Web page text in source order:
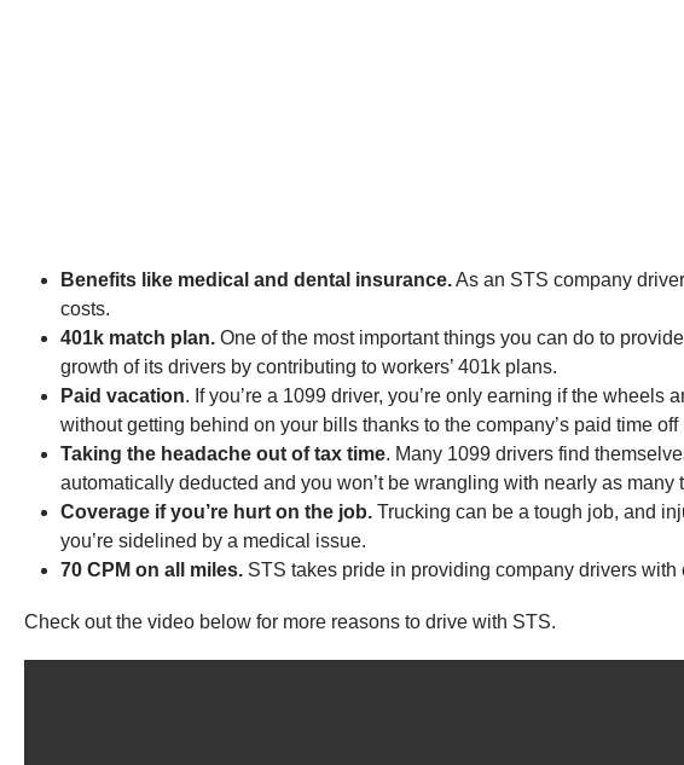
Benefits like medical and dental insurance.As an STS company
costs.
401k match plan. One of the most important things you can do to
growth of its drivers by contributing to workers’ 401k plans.
Paid vacation. If you’re a 1099 driver, you’re only earning if the
without getting behind on your bills thanks to the company’s paid time off
Taking the headache out of tax time. Many 1099 drivers find
automatically deducted and you won’t be wrangling with nearly as
Coverage if you’re hurt on the job. Trucking can be a tough job, and
you’re sidelined by a medical issue.
70 CPM on all miles. STS takes pride in providing company drivers
Check out the video below for more reasons to drive with STS.